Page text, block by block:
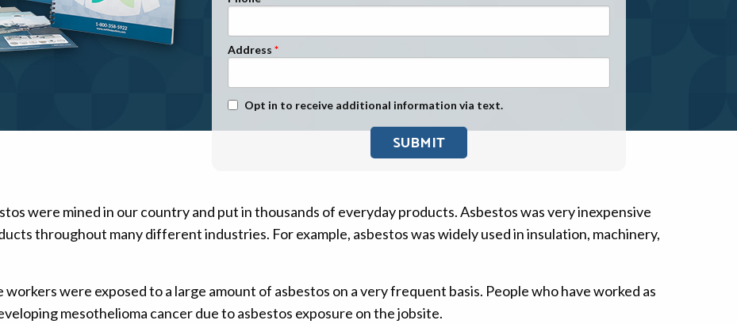
Management
Stage 1
Stage 2
Exposure
Military Asbestos Exposure
State
Asbestos Conspiracy
Address
Text Message Opt-In
Opt in to receive additional information via text.
were mined in our country and put in thousands of everyday products. Asbestos was very inexpensive
throughout many different industries. For example, asbestos was widely used in insulation, machinery,
were exposed to a large amount of asbestos on a very frequent basis. People who have worked as
mesothelioma cancer due to asbestos exposure on the jobsite.